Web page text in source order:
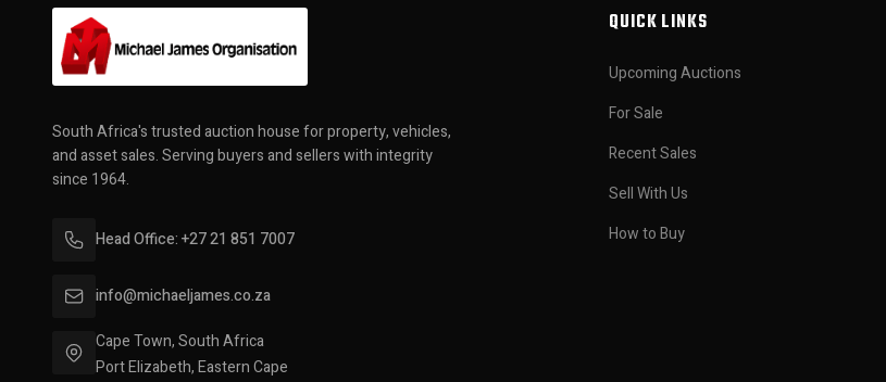
South Africa's trusted auction house for property, vehicles,
and asset sales. Serving buyers and sellers with integrity
since 1964.
Head Office: +27 21 851 7007
info@michaeljames.co.za
Cape Town, South Africa
Port Elizabeth, Eastern Cape
QUICK LINKS
Upcoming Auctions
For Sale
Recent Sales
Sell With Us
How to Buy